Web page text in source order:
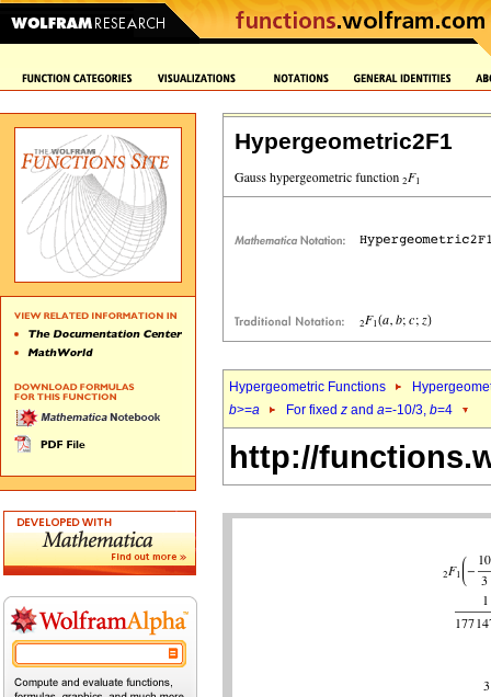
Hypergeometric2F1
Hypergeometric Functions
b>=a For fixed z and a=-10/3, b=4
http://